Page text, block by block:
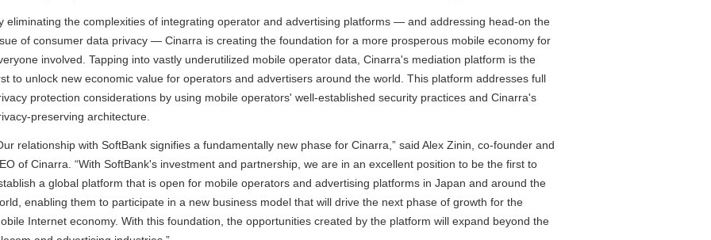
eliminating the complexities of integrating operator and advertising platforms — and addressing head-on the
of consumer data privacy — Cinarra is creating the foundation for a more prosperous mobile economy for
involved. Tapping into vastly underutilized mobile operator data, Cinarra's mediation platform is the
to unlock new economic value for operators and advertisers around the world. This platform addresses full
protection considerations by using mobile operators' well-established security practices and Cinarra's
preserving architecture.
relationship with SoftBank signifies a fundamentally new phase for Cinarra,” said Alex Zinin, co-founder and
of Cinarra. “With SoftBank's investment and partnership, we are in an excellent position to be the first to
a global platform that is open for mobile operators and advertising platforms in Japan and around the
enabling them to participate in a new business model that will drive the next phase of growth for the
Internet economy. With this foundation, the opportunities created by the platform will expand beyond the